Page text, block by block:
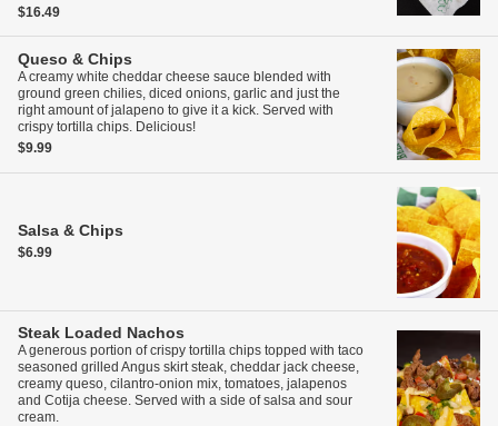
$16.49
Queso & Chips
A creamy white cheddar cheese sauce blended with
ground green chilies, diced onions, garlic and just the
right amount of jalapeno to give it a kick. Served with
crispy tortilla chips. Delicious!
$9.99
Salsa & Chips
$6.99
Steak Loaded Nachos
A generous portion of crispy tortilla chips topped with taco
seasoned grilled Angus skirt steak, cheddar jack cheese,
creamy queso, cilantro-onion mix, tomatoes, jalapenos
and Cotija cheese. Served with a side of salsa and sour
cream.